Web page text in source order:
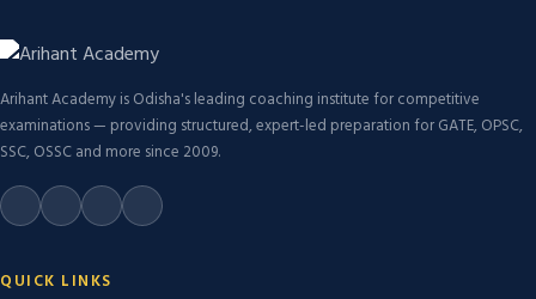
Arihant Academy is Odisha's leading coaching institute for competitive
examinations — providing structured, expert-led preparation for GATE, OPSC,
SSC, OSSC and more since 2009.
QUICK LINKS